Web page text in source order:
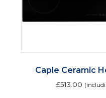
Caple Ceramic
£513.00